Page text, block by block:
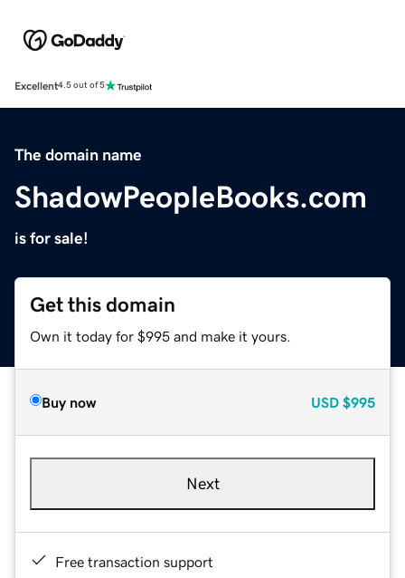
Excellent4.5 out of 5
The domain name
ShadowPeopleBooks.com
is for sale!
Get this domain
Own it today for $995 and make it yours.
Buy now USD $995
Next
Free transaction support